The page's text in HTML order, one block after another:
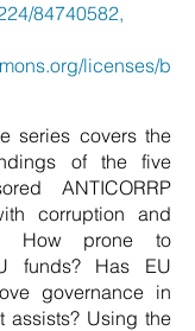
84740582,
licenses/b
series covers the
of the five
ANTICORRP
corruption and
How prone to
funds? Has EU
governance in
assists? Using the